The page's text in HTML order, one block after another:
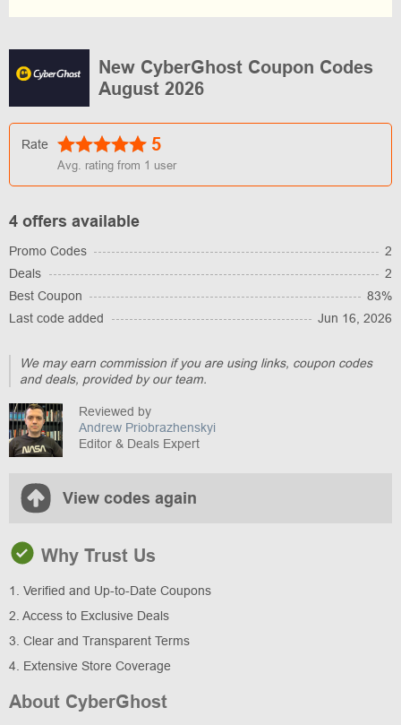
New CyberGhost Coupon Codes
August 2026
Rate 5
Avg. rating from 1 user
4 offers available
Promo Codes
2
Deals
2
Best Coupon
83%
Last code added
Jun 16, 2026
We may earn commission if you are using links, coupon codes
and deals, provided by our team.
Reviewed by
Andrew Priobrazhenskyi
Editor & Deals Expert
View codes again
Why Trust Us
1. Verified and Up-to-Date Coupons
2. Access to Exclusive Deals
3. Clear and Transparent Terms
4. Extensive Store Coverage
About CyberGhost